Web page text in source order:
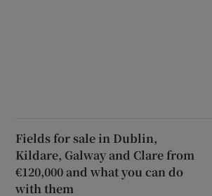
Fields for sale in Dublin,
Kildare, Galway and Clare from
€120,000 and what you can do
with them